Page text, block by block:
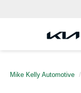
Mike Kelly Automotive